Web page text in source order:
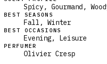
Spicy, Gourmand,
BEST SEASONS
Fall, Winter
BEST OCCASIONS
Evening, Leisure
PERFUMER
Olivier Cresp